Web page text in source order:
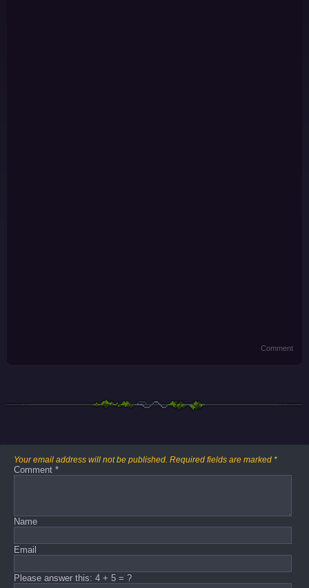
Comment
Your email address will not be published. Required fields are marked *
Comment *
Name
Email
Please answer this: 4 + 5 = ?